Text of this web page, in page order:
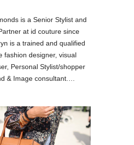
is a Senior Stylist and
at id couture since
is a trained and qualified
fashion designer, visual
Personal Stylist/shopper
& Image consultant.…